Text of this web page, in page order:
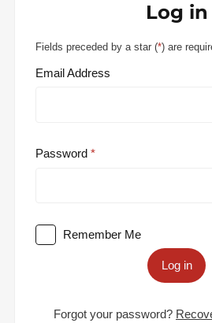
Log in
Fields preceded by a star (*) are
Email Address
Password
Remember Me
Log in
Forgot your password?